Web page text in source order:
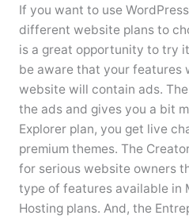
If you want to use
different website plans to
is a great opportunity to try
be aware that your features
website will contain ads.
the ads and gives you a bit
Explorer plan, you get live
premium themes. The
for serious website owners
type of features available in
Hosting plans. And, the